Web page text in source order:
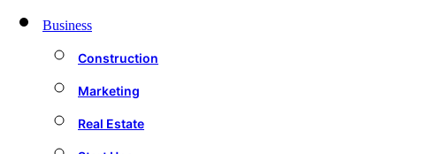
Business
Construction
Marketing
Real Estate